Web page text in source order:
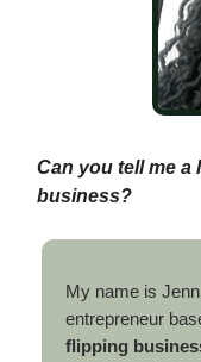
Can you tell me
business?
My name is
entrepreneur
flipping